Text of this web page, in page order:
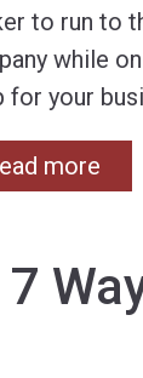
to run to
while
for your
more
7